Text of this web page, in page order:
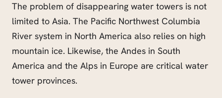
The problem of disappearing water towers is not
limited to Asia. The Pacific Northwest Columbia
River system in North America also relies on high
mountain ice. Likewise, the Andes in South
America and the Alps in Europe are critical water
tower provinces.